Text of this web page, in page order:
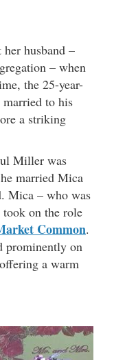
her husband –
– when
the 25-year-
to his
a striking
Miller was
married Mica
Mica – who was
on the role
Common.
prominently on
a warm